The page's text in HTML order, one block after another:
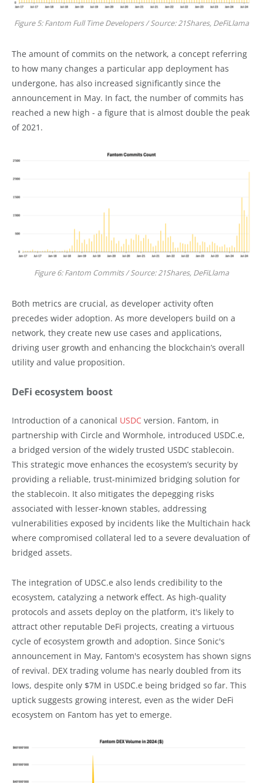
Figure 5: Fantom Full Time Developers / Source: 21Shares, DeFiLlama
The amount of commits on the network, a concept referring
to how many changes a particular app deployment has
undergone, has also increased significantly since the
announcement in May. In fact, the number of commits has
reached a new high - a figure that is almost double the peak
of 2021.
Figure 6: Fantom Commits / Source: 21Shares, DeFiLlama
Both metrics are crucial, as developer activity often
precedes wider adoption. As more developers build on a
network, they create new use cases and applications,
driving user growth and enhancing the blockchain’s overall
utility and value proposition.
DeFi ecosystem boost
Introduction of a canonical USDC version. Fantom, in
partnership with Circle and Wormhole, introduced USDC.e,
a bridged version of the widely trusted USDC stablecoin.
This strategic move enhances the ecosystem’s security by
providing a reliable, trust-minimized bridging solution for
the stablecoin. It also mitigates the depegging risks
associated with lesser-known stables, addressing
vulnerabilities exposed by incidents like the Multichain hack
where compromised collateral led to a severe devaluation of
bridged assets.
The integration of UDSC.e also lends credibility to the
ecosystem, catalyzing a network effect. As high-quality
protocols and assets deploy on the platform, it's likely to
attract other reputable DeFi projects, creating a virtuous
cycle of ecosystem growth and adoption. Since Sonic's
announcement in May, Fantom's ecosystem has shown signs
of revival. DEX trading volume has nearly doubled from its
lows, despite only $7M in USDC.e being bridged so far. This
uptick suggests growing interest, even as the wider DeFi
ecosystem on Fantom has yet to emerge.